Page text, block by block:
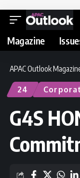
Magazine
APAC Outlook
24
G4S